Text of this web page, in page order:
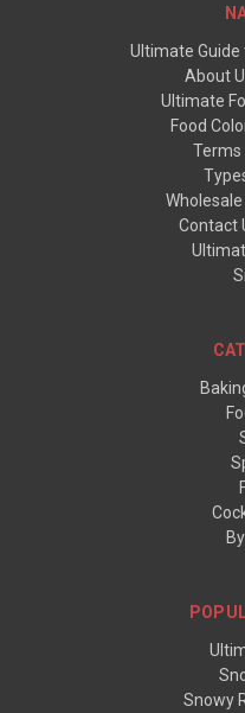
Ultimate
About
Ultimate
Food
Terms
Contact
Snowy